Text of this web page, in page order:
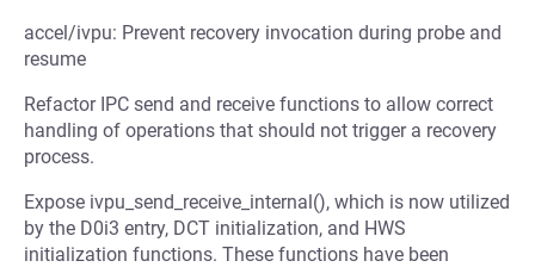
accel/ivpu: Prevent recovery invocation during probe and
resume
Refactor IPC send and receive functions to allow correct
handling of operations that should not trigger a recovery
process.
Expose ivpu_send_receive_internal(), which is now utilized
by the D0i3 entry, DCT initialization, and HWS
initialization functions. These functions have been